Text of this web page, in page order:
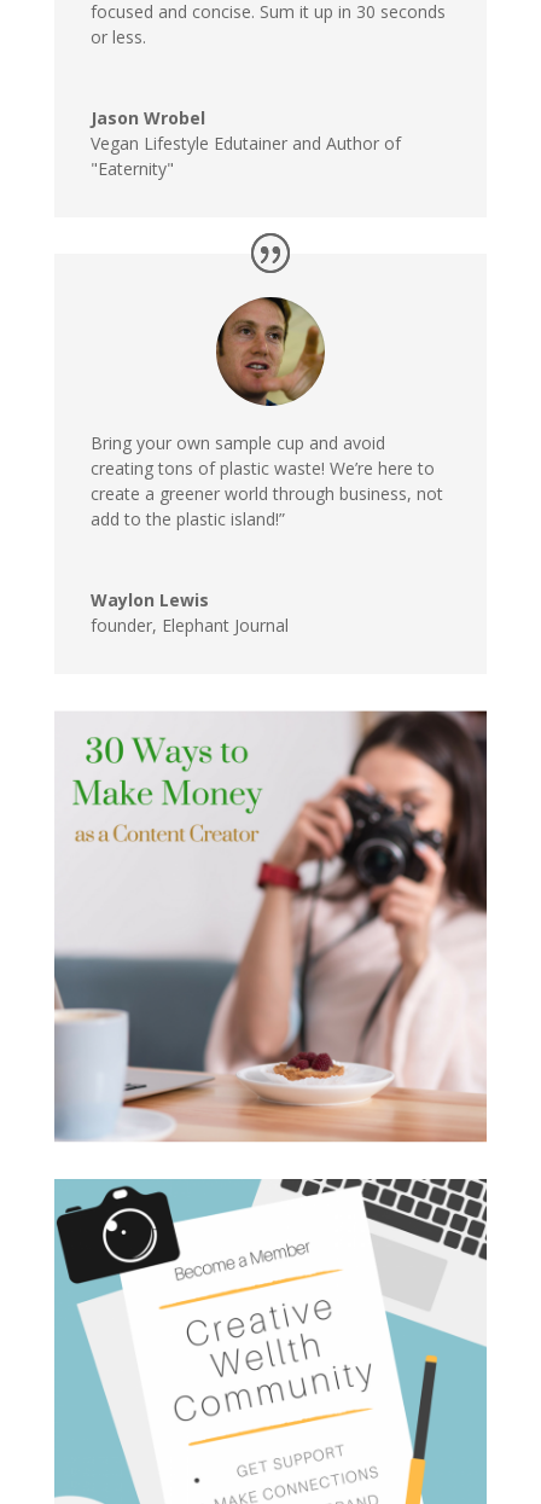
focused and concise. Sum it up in 30 seconds
or less.
Jason Wrobel
Vegan Lifestyle Edutainer and Author of
"Eaternity"
Bring your own sample cup and avoid
creating tons of plastic waste! We’re here to
create a greener world through business, not
add to the plastic island!”
Waylon Lewis
founder, Elephant Journal